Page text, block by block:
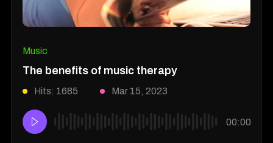
Music
The benefits of music therapy
Hits: 1685 Mar 15, 2023
00:00